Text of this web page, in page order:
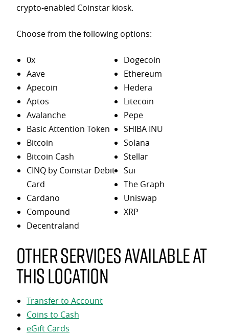
crypto-enabled Coinstar kiosk.
Choose from the following options:
0x
Aave
Apecoin
Aptos
Avalanche
Basic Attention Token
Bitcoin
Bitcoin Cash
CINQ by Coinstar Debit
Card
Cardano
Compound
Decentraland
Dogecoin
Ethereum
Hedera
Litecoin
Pepe
SHIBA INU
Solana
Stellar
Sui
The Graph
Uniswap
XRP
Other services available at
this location
Transfer to Account
Coins to Cash
eGift Cards